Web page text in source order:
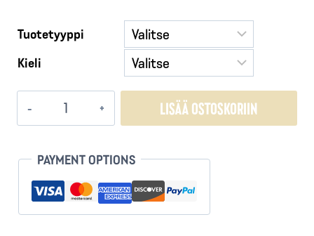
Tuotetyyppi
Kieli
These
LISÄÄ OSTOSKORIIN
PAYMENT OPTIONS